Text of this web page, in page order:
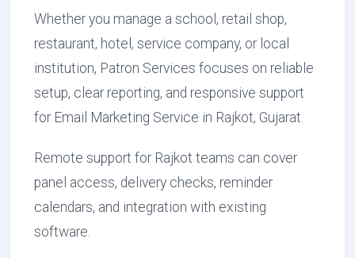
Whether you manage a school, retail shop,
restaurant, hotel, service company, or local
institution, Patron Services focuses on reliable
setup, clear reporting, and responsive support
for Email Marketing Service in Rajkot, Gujarat.
Remote support for Rajkot teams can cover
panel access, delivery checks, reminder
calendars, and integration with existing
software.